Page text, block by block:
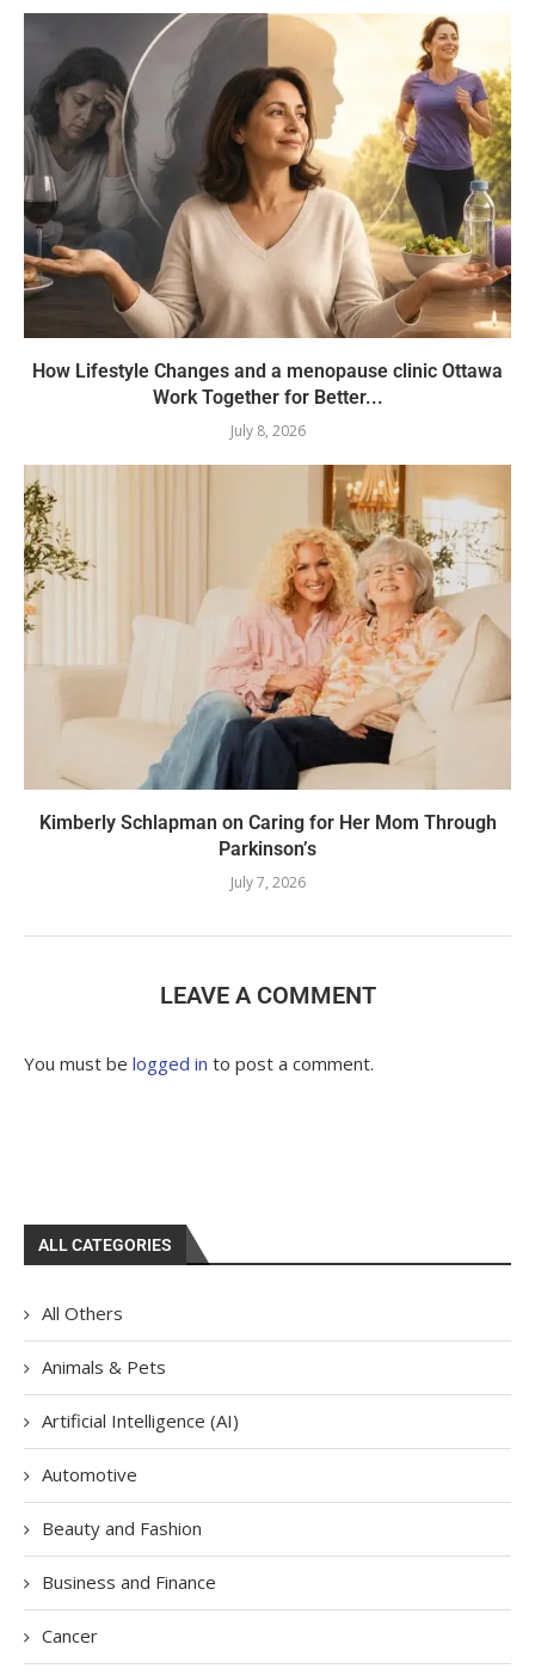
How Lifestyle Changes and a menopause clinic Ottawa
Work Together for Better...
July 8, 2026
Kimberly Schlapman on Caring for Her Mom Through
Parkinson’s
July 7, 2026
LEAVE A COMMENT
You must be logged in to post a comment.
ALL CATEGORIES
All Others
Animals & Pets
Artificial Intelligence (AI)
Automotive
Beauty and Fashion
Business and Finance
Cancer